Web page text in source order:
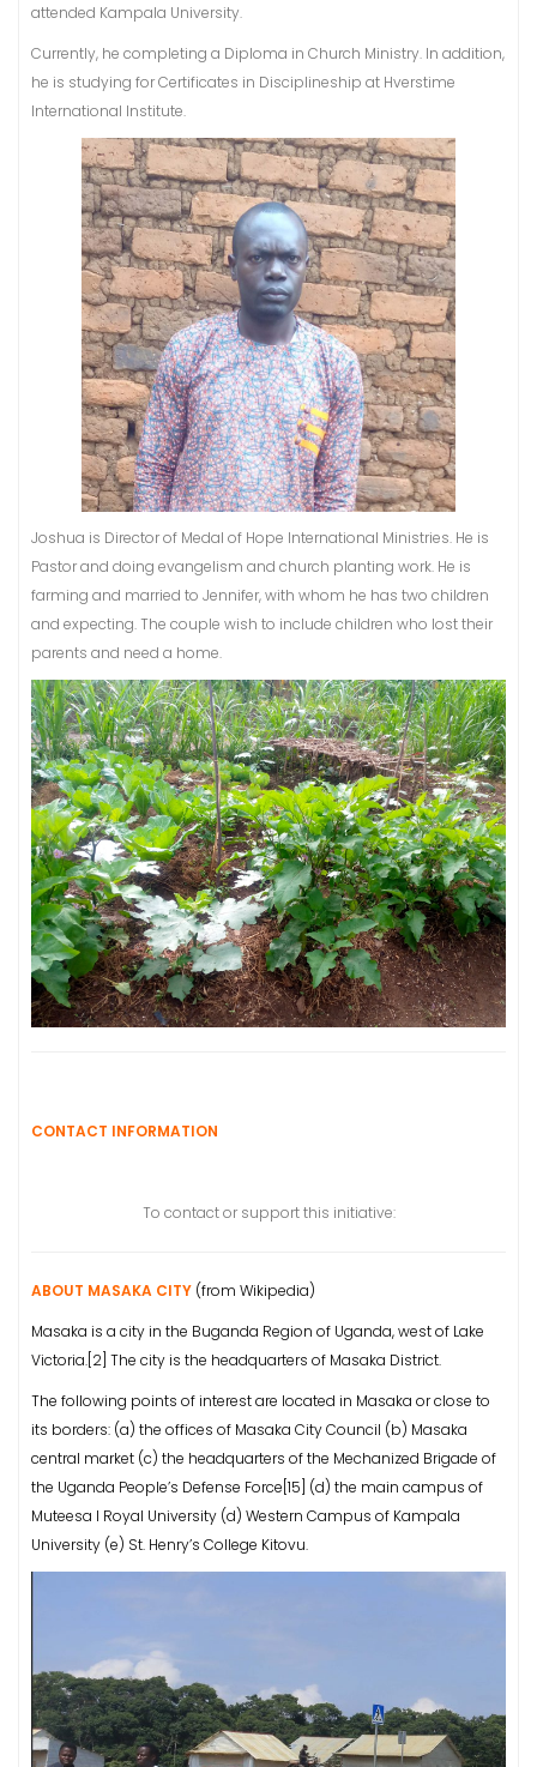
attended Kampala University.
Currently, he completing a Diploma in Church Ministry. In addition,
he is studying for Certificates in Disciplineship at Hverstime
International Institute.
Joshua is Director of Medal of Hope International Ministries. He is
Pastor and doing evangelism and church planting work. He is
farming and married to Jennifer, with whom he has two children
and expecting. The couple wish to include children who lost their
parents and need a home.
CONTACT INFORMATION
To contact or support this initiative:
ABOUT MASAKA CITY (from Wikipedia)
Masaka is a city in the Buganda Region of Uganda, west of Lake
Victoria.[2] The city is the headquarters of Masaka District.
The following points of interest are located in Masaka or close to
its borders: (a) the offices of Masaka City Council (b) Masaka
central market (c) the headquarters of the Mechanized Brigade of
the Uganda People’s Defense Force[15] (d) the main campus of
Muteesa I Royal University (d) Western Campus of Kampala
University (e) St. Henry’s College Kitovu.